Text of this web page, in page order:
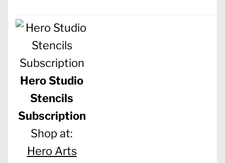
Hero Studio
Stencils
Subscription
Shop at:
Hero Arts